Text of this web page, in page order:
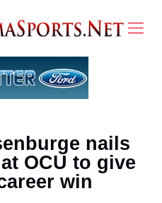
nails
OCU to give
win